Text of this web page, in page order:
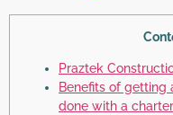
Praztek
Benefits of getting
done with a